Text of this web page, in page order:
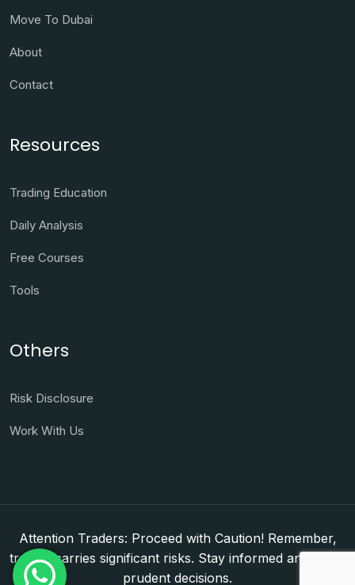
Move To Dubai
About
Contact
Resources
Trading Education
Daily Analysis
Free Courses
Tools
Others
Risk Disclosure
Work With Us
Attention Traders: Proceed with Caution! Remember,
trading carries significant risks. Stay informed and make
prudent decisions.